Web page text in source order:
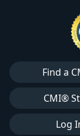
Find a
CMI®
Log